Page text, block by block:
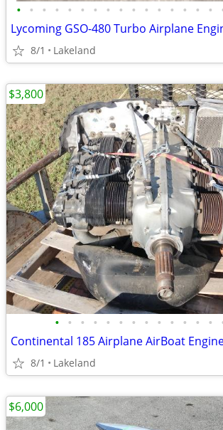
• • • • • • • • • • • • • • • •
Lycoming GSO-480 Turbo Airplane
8/1 Lakeland
• • • • • • • • • • • • •
Continental 185 Airplane AirBoat
8/1 Lakeland
$3,800
$6,000